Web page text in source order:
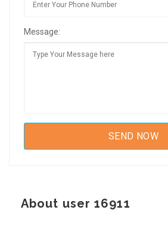
Message:
About user 16911